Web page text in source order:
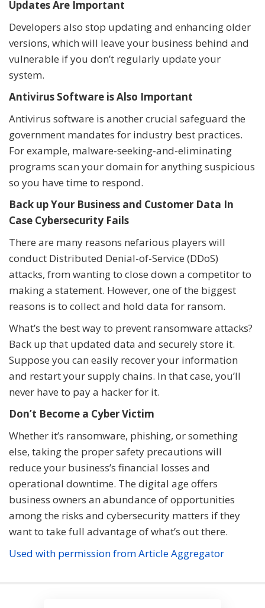
Updates Are Important
Developers also stop updating and enhancing older
versions, which will leave your business behind and
vulnerable if you don’t regularly update your
system.
Antivirus Software is Also Important
Antivirus software is another crucial safeguard the
government mandates for industry best practices.
For example, malware-seeking-and-eliminating
programs scan your domain for anything suspicious
so you have time to respond.
Back up Your Business and Customer Data In
Case Cybersecurity Fails
There are many reasons nefarious players will
conduct Distributed Denial-of-Service (DDoS)
attacks, from wanting to close down a competitor to
making a statement. However, one of the biggest
reasons is to collect and hold data for ransom.
What’s the best way to prevent ransomware attacks?
Back up that updated data and securely store it.
Suppose you can easily recover your information
and restart your supply chains. In that case, you’ll
never have to pay a hacker for it.
Don’t Become a Cyber Victim
Whether it’s ransomware, phishing, or something
else, taking the proper safety precautions will
reduce your business’s financial losses and
operational downtime. The digital age offers
business owners an abundance of opportunities
among the risks and cybersecurity matters if they
want to take full advantage of what’s out there.
Used with permission from Article Aggregator